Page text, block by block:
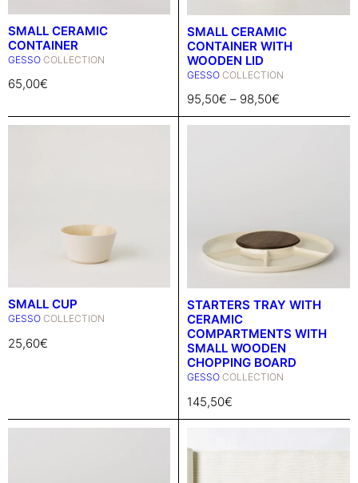
SMALL CERAMIC
CONTAINER
GESSO COLLECTION
65,00€
SMALL CERAMIC
CONTAINER WITH
WOODEN LID
GESSO COLLECTION
95,50€ – 98,50€
SMALL CUP
GESSO COLLECTION
25,60€
STARTERS TRAY WITH
CERAMIC
COMPARTMENTS WITH
SMALL WOODEN
CHOPPING BOARD
GESSO COLLECTION
145,50€